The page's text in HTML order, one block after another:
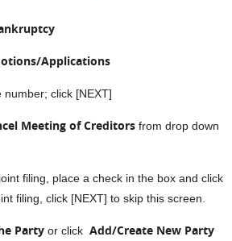
Applications
click [NEXT]
Meeting of Creditors from drop down
filing, place a check in the box and click
filing, click [NEXT] to skip this screen.
Party or click Add/Create New Party